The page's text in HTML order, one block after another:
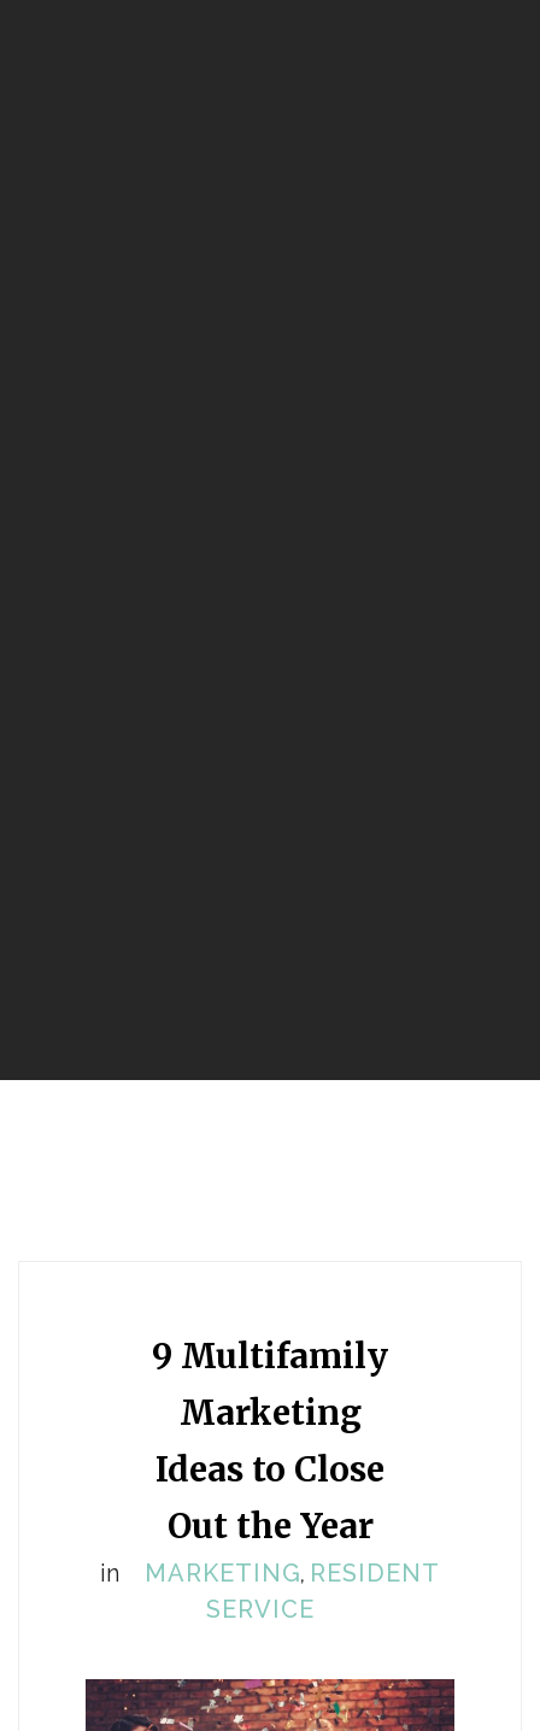
9 Multifamily
Marketing
Ideas to Close
Out the Year
in MARKETING, RESIDENT
SERVICE